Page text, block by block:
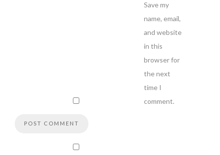
Save my
name, email,
and website
in this
browser for
the next
time I
comment.